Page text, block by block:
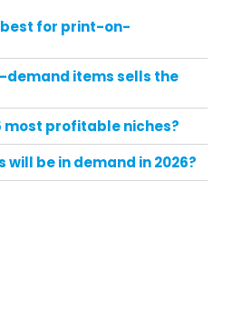
best for print-on-
items sells the
most profitable niches?
be in demand in 2026?